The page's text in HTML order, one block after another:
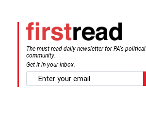
The must-read daily newsletter for PA's political
community.
Get it in your inbox.
email